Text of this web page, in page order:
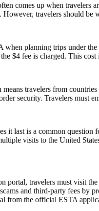
comes up when
However, travelers should
planning trips under
$4 fee is charged. This
travelers from
security. Travelers must
it last is a common
visits to the United
portal, travelers must visit
and third-party fees by
from the official ESTA